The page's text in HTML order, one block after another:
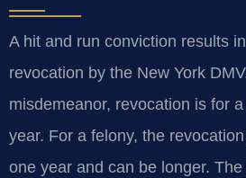
A hit and run conviction results
revocation by the New York
misdemeanor, revocation is for
year. For a felony, the
one year and can be longer.